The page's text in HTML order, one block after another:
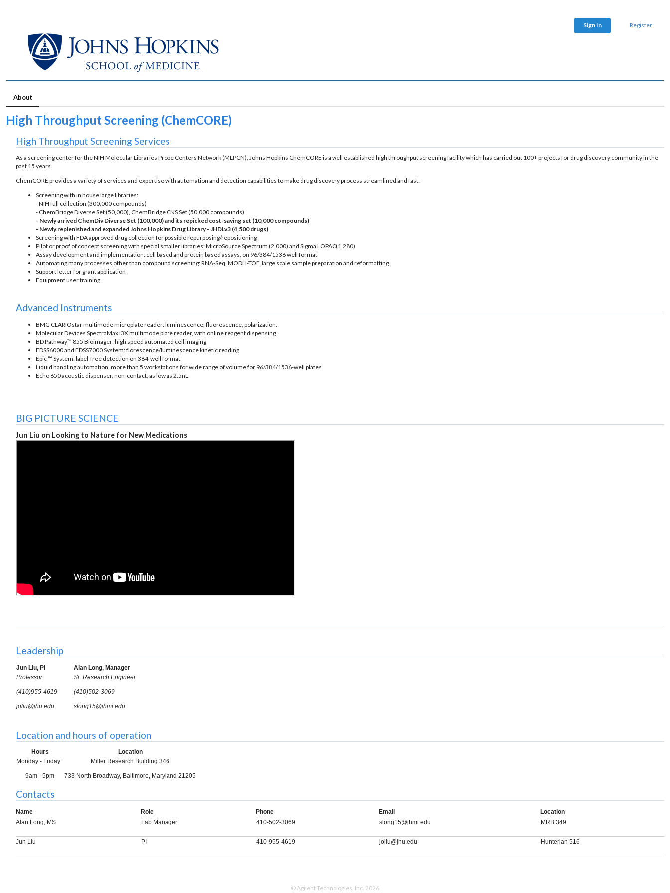
Sign In Register
About
High Throughput Screening (ChemCORE)
High Throughput Screening Services
As a screening center for the NIH Molecular Libraries Probe Centers Network (MLPCN), Johns Hopkins ChemCORE is a well established high throughput screening facility which has carried out 100+ projects for drug discovery community in the
past 15 years.
ChemCORE provides a variety of services and expertise with automation and detection capabilities to make drug discovery process streamlined and fast:
Screening with in house large libraries:
- NIH full collection (300,000 compounds)
- ChemBridge Diverse Set (50,000), ChemBridge CNS Set (50,000 compounds)
- Newly arrived ChemDiv Diverse Set (100,000) and its repicked cost-saving set (10,000 compounds)
- Newly replenished and expanded Johns Hopkins Drug Library - JHDLv3 (4,500 drugs)
Screening with FDA approved drug collection for possible repurposing/repositioning
Pilot or proof of concept screening with special smaller libraries: MicroSource Spectrum (2,000) and Sigma LOPAC(1,280)
Assay development and implementation: cell based and protein based assays, on 96/384/1536 well format
Automating many processes other than compound screening: RNA-Seq, MODLI-TOF, large scale sample preparation and reformatting
Support letter for grant application
Equipment user training
Advanced Instruments
BMG CLARIOstar multimode microplate reader: luminescence, fluorescence, polarization.
Molecular Devices SpectraMax i3X multimode plate reader, with online reagent dispensing
BD Pathway™ 855 Bioimager: high speed automated cell imaging
FDSS6000 and FDSS7000 System: florescence/luminescence kinetic reading
Epic ™ System: label-free detection on 384-well format
Liquid handling automation, more than 5 workstations for wide range of volume for 96/384/1536-well plates
Echo 650 acoustic dispenser, non-contact, as low as 2.5nL
BIG PICTURE SCIENCE
Jun Liu on Looking to Nature for New Medications
Leadership
Jun Liu, PI
Alan Long, Manager
Professor
(410)955-4619
joliu@jhu.edu
Sr. Research Engineer
(410)502-3069
slong15@jhmi.edu
Location and hours of operation
Hours
Location
Monday - Friday
9am - 5pm
Miller Research Building 346
733 North Broadway, Baltimore, Maryland 21205
Contacts
Name Role Phone Email
Location
Alan Long, MS
Lab Manager 410-502-3069 slong15@jhmi.edu MRB 349
Jun Liu PI 410-955-4619 joliu@jhu.edu Hunterian 516
© Agilent Technologies, Inc. 2026